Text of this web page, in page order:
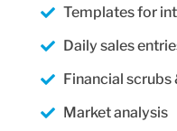
Templates for
Daily sales
Financial
Market analysis